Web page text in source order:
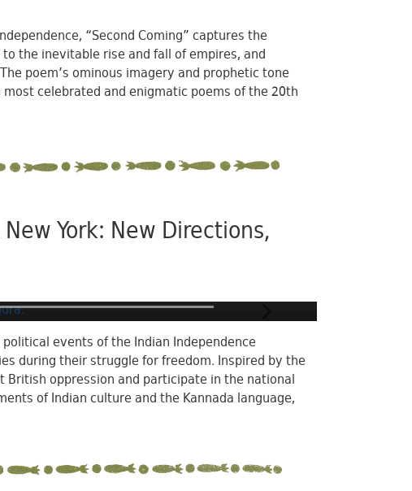
“Second Coming” captures the
the inevitable rise and fall of empires, and
poem’s ominous imagery and prophetic tone
celebrated and enigmatic poems of the 20th
New York: New Directions,
events of the Indian Independence
during their struggle for freedom. Inspired by the
oppression and participate in the national
of Indian culture and the Kannada language,